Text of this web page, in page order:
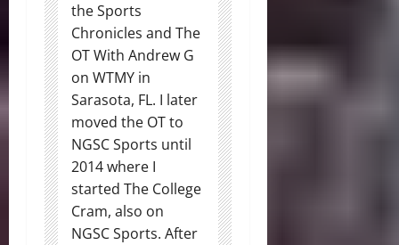
the Sports
Chronicles and The
OT With Andrew G
on WTMY in
Sarasota, FL. I later
moved the OT to
NGSC Sports until
2014 where I
started The College
Cram, also on
NGSC Sports. After